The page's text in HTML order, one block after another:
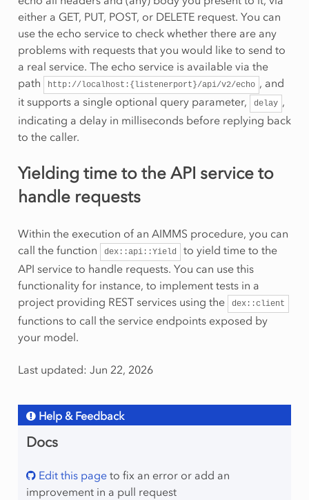
either a GET, PUT, POST, or DELETE request. You can
use the echo service to check whether there are any
problems with requests that you would like to send to
a real service. The echo service is available via the
path
http://localhost:{listenerport}/api/v2/echo , and
it supports a single optional query parameter,
delay ,
indicating a delay in milliseconds before replying back
to the caller.
Yielding time to the API service to
handle requests
Within the execution of an AIMMS procedure, you can
call the function
dex::api::Yield
to yield time to the
API service to handle requests. You can use this
functionality for instance, to implement tests in a
project providing REST services using the
dex::client
functions to call the service endpoints exposed by
your model.
Last updated: Jun 22, 2026
Help & Feedback
Docs
Edit this pageto fix an error or add an
improvement in a pull request